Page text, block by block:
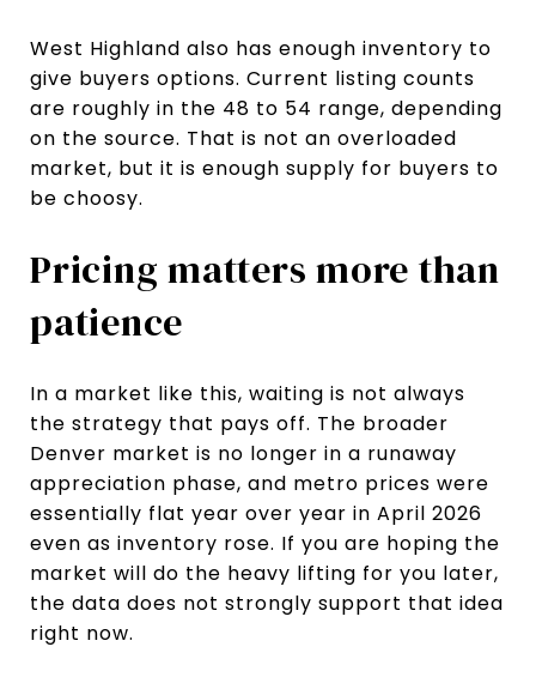
West Highland also has enough inventory to
give buyers options. Current listing counts
are roughly in the 48 to 54 range, depending
on the source. That is not an overloaded
market, but it is enough supply for buyers to
be choosy.
Pricing matters more than
patience
In a market like this, waiting is not always
the strategy that pays off. The broader
Denver market is no longer in a runaway
appreciation phase, and metro prices were
essentially flat year over year in April 2026
even as inventory rose. If you are hoping the
market will do the heavy lifting for you later,
the data does not strongly support that idea
right now.